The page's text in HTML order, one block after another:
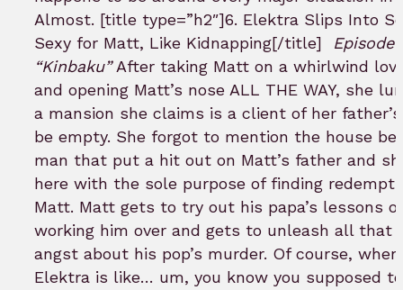
Almost. [title type=”h2″]6. Elektra Slips Into
Sexy for Matt, Like Kidnapping[/title]
Episode
“Kinbaku”After taking Matt on a whirlwind
and opening Matt’s nose ALL THE WAY, she
a mansion she claims is a client of her
be empty. She forgot to mention the house
man that put a hit out on Matt’s father and
here with the sole purpose of finding
Matt. Matt gets to try out his papa’s lessons
working him over and gets to unleash all that
angst about his pop’s murder. Of course,
Elektra is like… um, you know you supposed